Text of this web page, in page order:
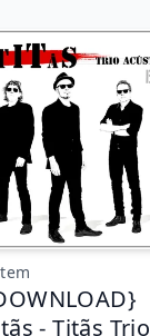
- Titãs Trio